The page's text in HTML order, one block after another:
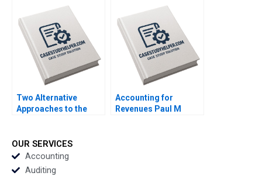
Gonzalez 2018
Calderon 2021
Two Alternative
Approaches to the
Purdy Anjali Coelho
2003
Accounting for
Revenues Paul M
OUR SERVICES
Accounting
Auditing